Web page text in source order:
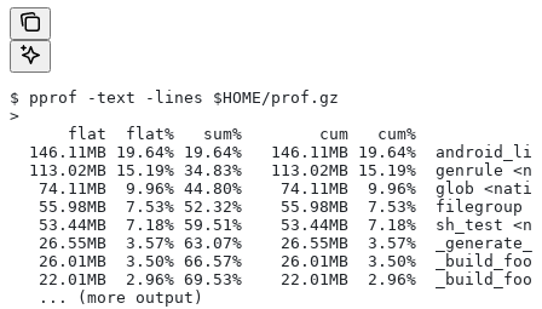
$ pprof -text -lines $HOME/prof.gz
>
      flat  flat%   sum%        cum   cum%
146.11MB 19.64% 19.64%   146.11MB 19.64%
113.02MB 15.19% 34.83%   113.02MB 15.19%  genrule
74.11MB  9.96% 44.80%    74.11MB  9.96%  glob
55.98MB  7.53% 52.32%    55.98MB  7.53%  filegroup
53.44MB  7.18% 59.51%    53.44MB  7.18%  sh_test
26.55MB  3.57% 63.07%    26.55MB  3.57%
26.01MB  3.50% 66.57%    26.01MB  3.50%
22.01MB  2.96% 69.53%    22.01MB  2.96%
   ... (more output)